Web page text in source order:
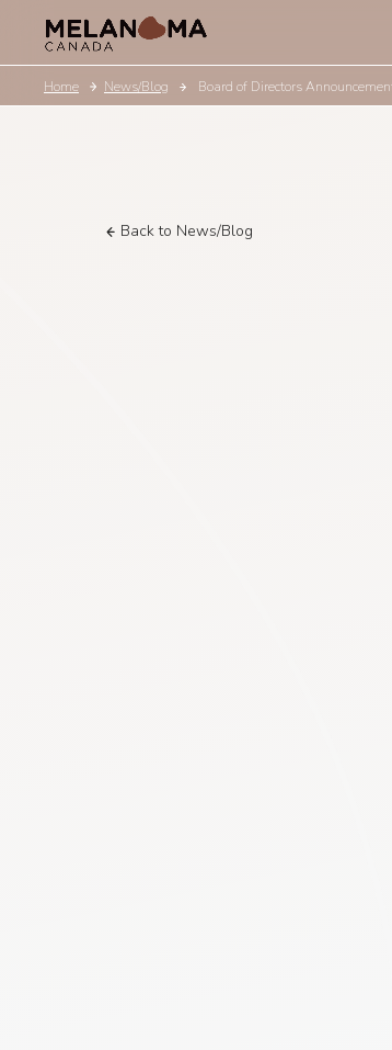
Home News/Blog Board of Directors
Back to News/Blog